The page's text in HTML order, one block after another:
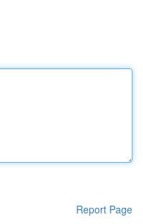
Report Page